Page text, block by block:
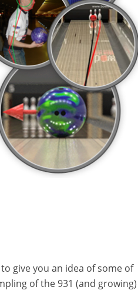
give you an idea of some of
of the 931 (and growing)